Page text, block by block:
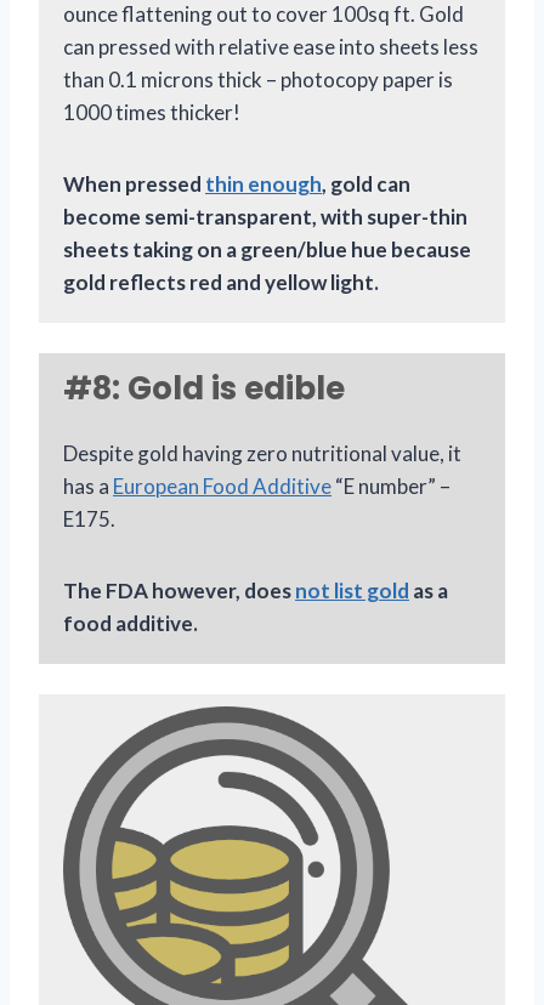
ounce flattening out to cover 100sq ft. Gold
can pressed with relative ease into sheets less
than 0.1 microns thick – photocopy paper is
1000 times thicker!
When pressed thin enough, gold can
become semi-transparent, with super-thin
sheets taking on a green/blue hue because
gold reflects red and yellow light.
#8: Gold is edible
Despite gold having zero nutritional value, it
has a European Food Additive“E number” –
E175.
The FDA however, doesnot list gold as a
food additive.